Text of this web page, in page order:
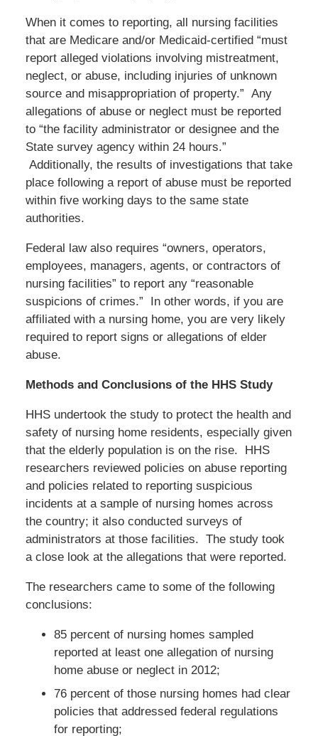
When it comes to reporting, all nursing facilities
that are Medicare and/or Medicaid-certified “must
report alleged violations involving mistreatment,
neglect, or abuse, including injuries of unknown
source and misappropriation of property.” Any
allegations of abuse or neglect must be reported
to “the facility administrator or designee and the
State survey agency within 24 hours.”
Additionally, the results of investigations that take
place following a report of abuse must be reported
within five working days to the same state
authorities.
Federal law also requires “owners, operators,
employees, managers, agents, or contractors of
nursing facilities” to report any “reasonable
suspicions of crimes.” In other words, if you are
affiliated with a nursing home, you are very likely
required to report signs or allegations of elder
abuse.
Methods and Conclusions of the HHS Study
HHS undertook the study to protect the health and
safety of nursing home residents, especially given
that the elderly population is on the rise. HHS
researchers reviewed policies on abuse reporting
and policies related to reporting suspicious
incidents at a sample of nursing homes across
the country; it also conducted surveys of
administrators at those facilities. The study took
a close look at the allegations that were reported.
The researchers came to some of the following
conclusions:
85 percent of nursing homes sampled
reported at least one allegation of nursing
home abuse or neglect in 2012;
76 percent of those nursing homes had clear
policies that addressed federal regulations
for reporting;